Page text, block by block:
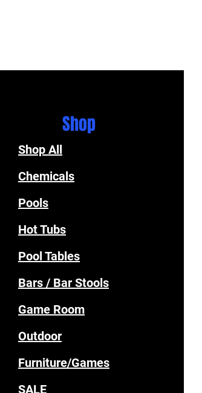
Shop
Shop All
Chemicals
Pools
Hot Tubs
Pool Tables
Bars / Bar Stools
Game Room
Outdoor
Furniture/Games
SALE